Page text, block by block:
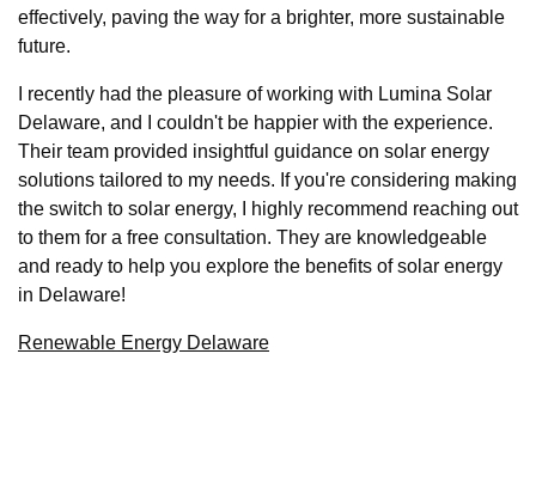
effectively, paving the way for a brighter, more sustainable
future.
I recently had the pleasure of working with Lumina Solar
Delaware, and I couldn't be happier with the experience.
Their team provided insightful guidance on solar energy
solutions tailored to my needs. If you're considering making
the switch to solar energy, I highly recommend reaching out
to them for a free consultation. They are knowledgeable
and ready to help you explore the benefits of solar energy
in Delaware!
Renewable Energy Delaware